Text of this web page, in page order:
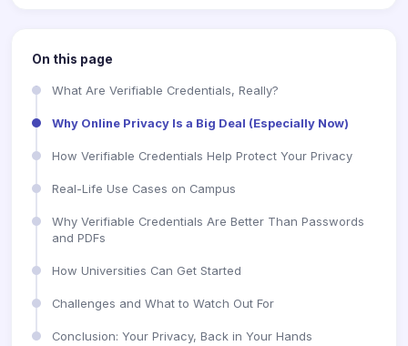
On this page
What Are Verifiable Credentials, Really?
Why Online Privacy Is a Big Deal (Especially Now)
How Verifiable Credentials Help Protect Your Privacy
Real-Life Use Cases on Campus
Why Verifiable Credentials Are Better Than Passwords
and PDFs
How Universities Can Get Started
Challenges and What to Watch Out For
Conclusion: Your Privacy, Back in Your Hands